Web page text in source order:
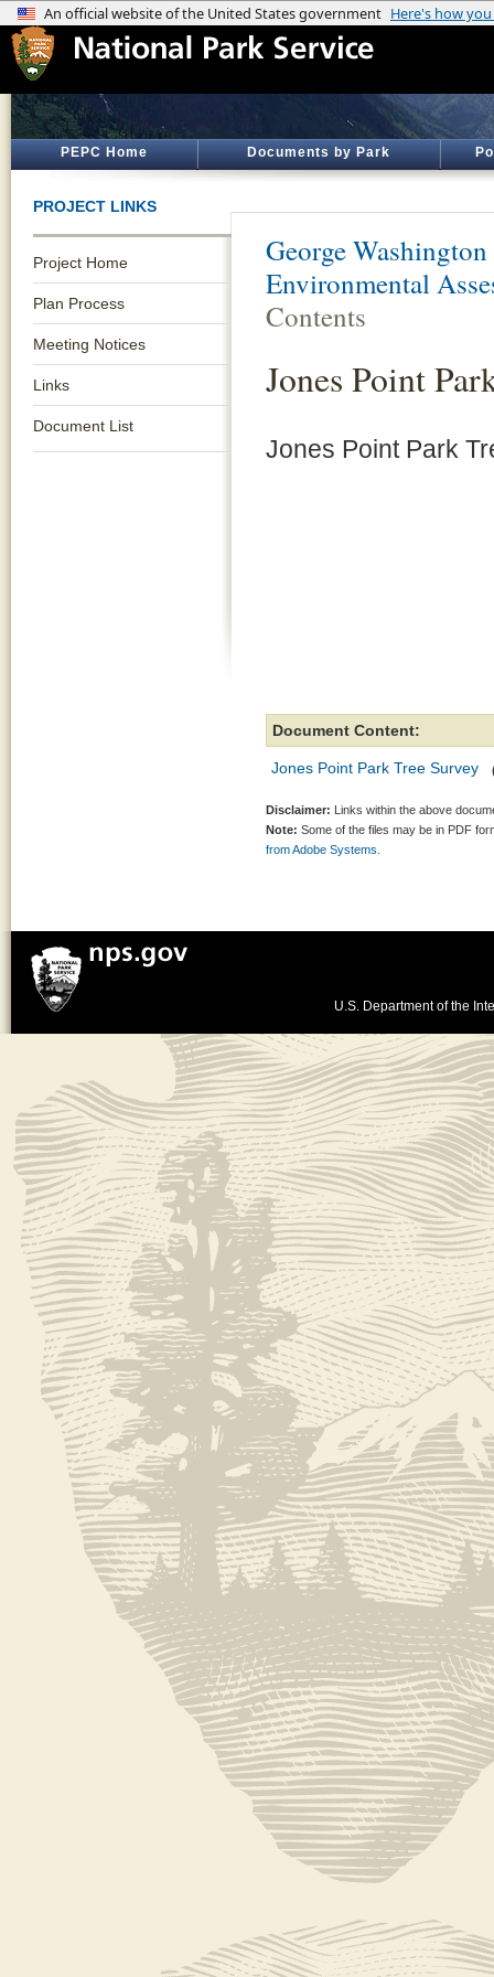
PEPC Home Documents by Park
PROJECT LINKS
Project Home
Plan Process
Meeting Notices
Links
Document List
George
Environmental
Contents
Jones Point
Jones Point Park
Document Content:
Jones Point Park Tree Survey
Disclaimer: Links within the above
Note: Some of the files may be in PDF
from Adobe Systems.
U.S. Department of the